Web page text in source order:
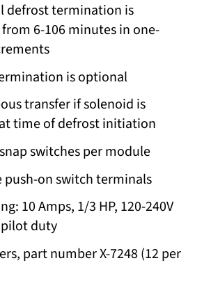
defrost termination is
6-106 minutes in one-
is optional
transfer if solenoid is
time of defrost initiation
switches per module
push-on switch terminals
10 Amps, 1/3 HP, 120-240V
pilot duty
part number X-7248 (12 per